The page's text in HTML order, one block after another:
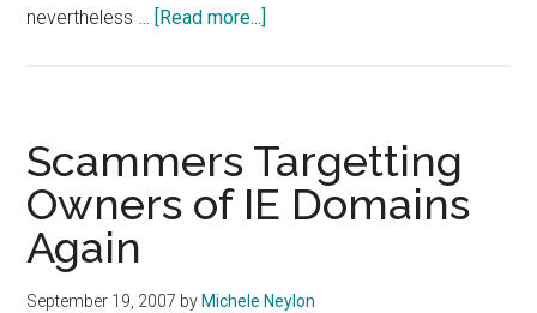
nevertheless …
[Read more...]
Phishers
Scammers Targetting
Owners of IE Domains
Again
September 19, 2007 by Michele Neylon